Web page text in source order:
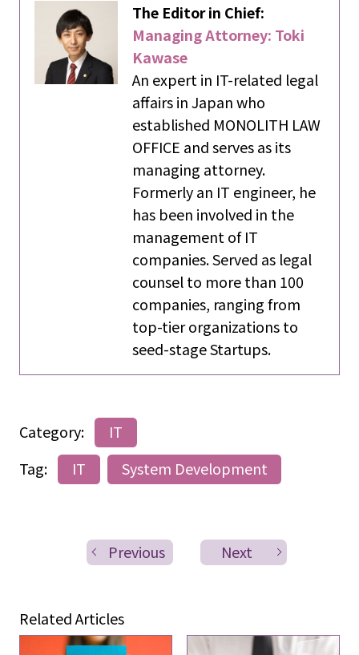
The Editor in Chief:
Managing Attorney: Toki
Kawase
An expert in IT-related legal
affairs in Japan who
established MONOLITH LAW
OFFICE and serves as its
managing attorney.
Formerly an IT engineer, he
has been involved in the
management of IT
companies. Served as legal
counsel to more than 100
companies, ranging from
top-tier organizations to
seed-stage Startups.
Category:
IT
Tag:
IT System Development
Previous Next
Related Articles